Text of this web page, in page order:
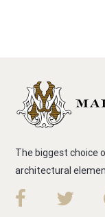
The biggest choice
architectural